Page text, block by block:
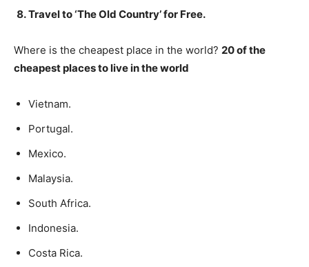
Travel to ‘The Old Country’ for Free.
Where is the cheapest place in the world? 20 of the
cheapest places to live in the world
Vietnam.
Portugal.
Mexico.
Malaysia.
South Africa.
Indonesia.
Costa Rica.